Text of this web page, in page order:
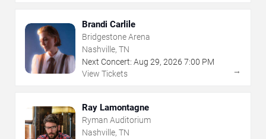
Brandi Carlile
Bridgestone Arena
Nashville, TN
Next Concert: Aug 29, 2026 7:00 PM
View Tickets
→
Ray Lamontagne
Ryman Auditorium
Nashville, TN